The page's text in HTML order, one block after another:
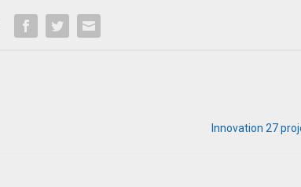
Innovation 27